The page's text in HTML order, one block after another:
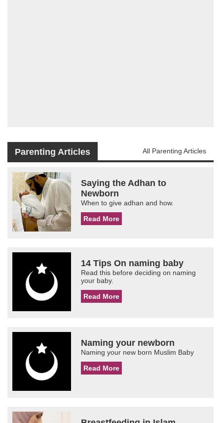
Parenting Articles All Parenting Articles
Saying the Adhan to
Newborn
When to give adhan and how.
Read More
14 Tips On naming baby
Read this before deciding on naming
your baby.
Read More
Naming your newborn
Naming your new born Muslim Baby
Read More